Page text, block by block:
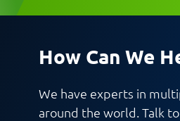
How Can We
We have experts in
around the world. Talk